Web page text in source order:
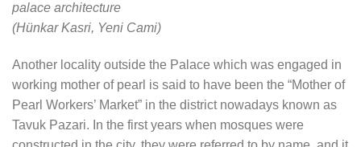
palace architecture
(Hünkar Kasri, Yeni Cami)
Another locality outside the Palace which was engaged in
working mother of pearl is said to have been the “Mother of
Pearl Workers’ Market” in the district nowadays known as
Tavuk Pazari. In the first years when mosques were